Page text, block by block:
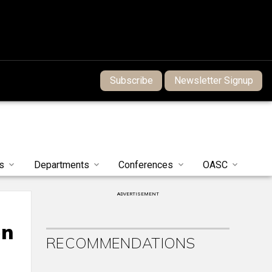
Subscribe Newsletter Signup
Departments Conferences OASC
ADVERTISEMENT
RECOMMENDATIONS